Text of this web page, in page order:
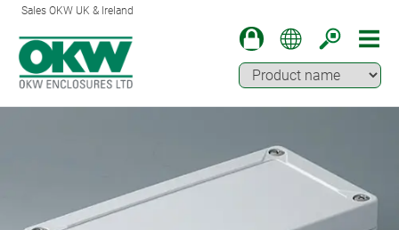
Sales OKW UK & Ireland